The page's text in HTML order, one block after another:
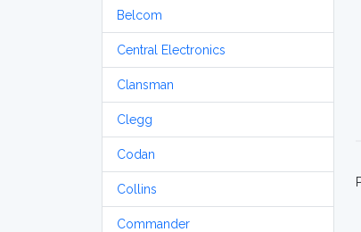
Belcom
Central Electronics
Clansman
Clegg
Codan
Collins
Commander